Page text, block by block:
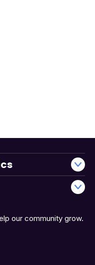
our community grow.